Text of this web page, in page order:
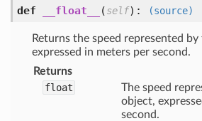
def __float__ (self): (source)
Returns the speed represented
expressed in meters per second.
Returns
float
The speed
object,
second.